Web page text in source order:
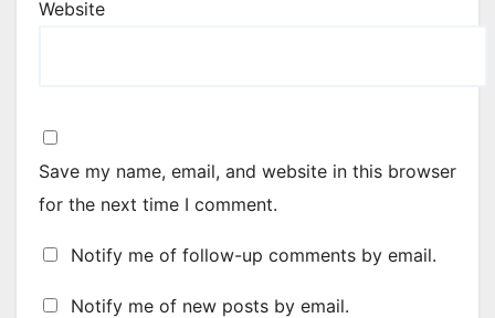
Website
Save my name, email, and website in this browser
for the next time I comment.
Notify me of follow-up comments by email.
Notify me of new posts by email.